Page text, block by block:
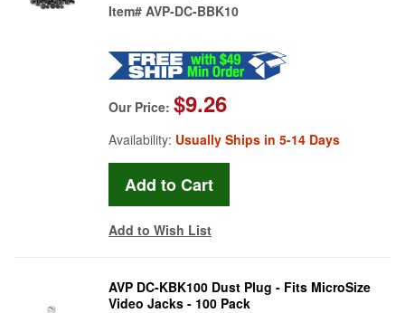
Item# AVP-DC-BBK10
Our Price: $9.26
Availability: Usually Ships in 5-14 Days
Add to Wish List
AVP DC-KBK100 Dust Plug - Fits MicroSize
Video Jacks - 100 Pack